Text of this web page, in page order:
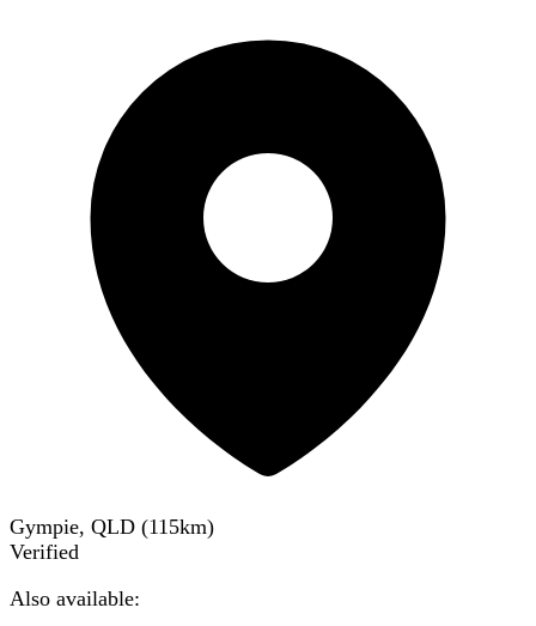
Gympie, QLD (115km)
Verified
Also available: